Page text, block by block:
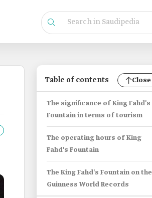
Table of contents Close
The significance of King Fahd's
Fountain in terms of tourism
The operating hours of King
Fahd's Fountain
The King Fahd's Fountain on the
Guinness World Records